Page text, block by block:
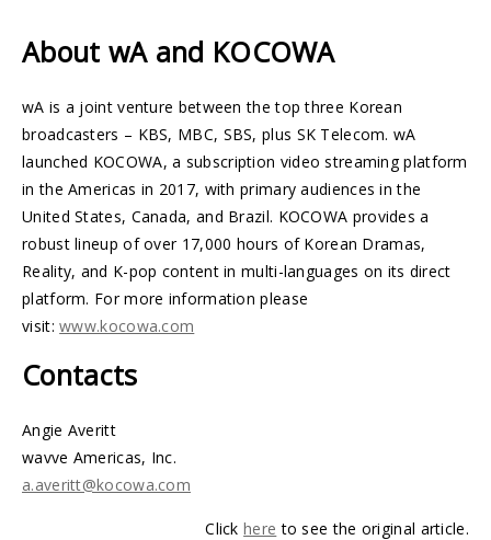
About wA and KOCOWA
wA is a joint venture between the top three Korean
broadcasters – KBS, MBC, SBS, plus SK Telecom. wA
launched KOCOWA, a subscription video streaming platform
in the Americas in 2017, with primary audiences in the
United States, Canada, and Brazil. KOCOWA provides a
robust lineup of over 17,000 hours of Korean Dramas,
Reality, and K-pop content in multi-languages on its direct
platform. For more information please
visit:www.kocowa.com
Contacts
Angie Averitt
wavve Americas, Inc.
a.averitt@kocowa.com
Clickhere to see the original article.